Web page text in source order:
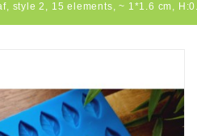
style 2, 15 elements, ~ 1*1.6 cm,